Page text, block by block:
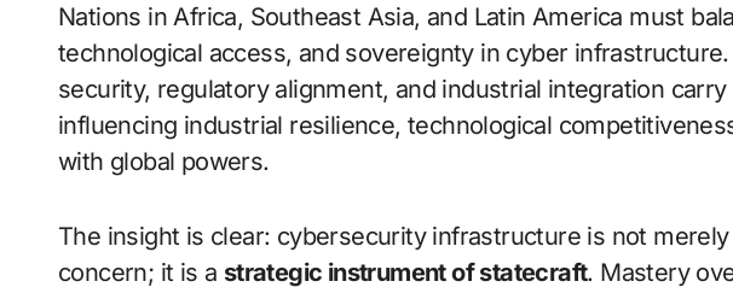
Nations in Africa, Southeast Asia, and Latin America must
technological access, and sovereignty in cyber
security, regulatory alignment, and industrial integration carry
influencing industrial resilience, technological
with global powers.
The insight is clear: cybersecurity infrastructure is not
concern; it is a strategic instrument of statecraft. Mastery